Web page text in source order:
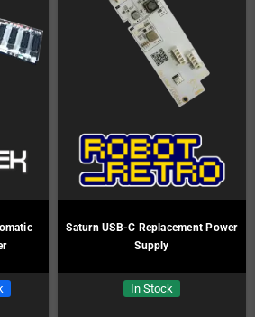
Saturn USB-C Replacement Power
Supply
In Stock